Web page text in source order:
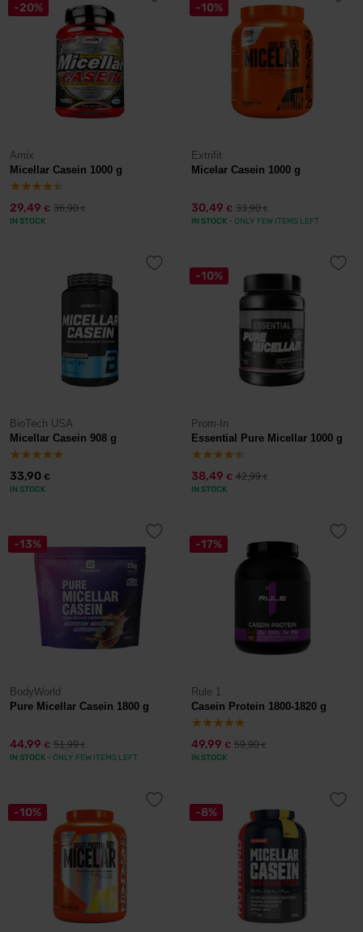
-20%
Amix
Micellar Casein 1000 g
29,49 € 36,90€
IN STOCK
-10%
Extrifit
Micelar Casein 1000 g
30,49 € 33,90€
IN STOCK - ONLY FEW ITEMS LEFT
BioTech USA
Micellar Casein 908 g
33,90 €
IN STOCK
-10%
Prom-In
Essential Pure Micellar 1000 g
38,49 € 42,99€
IN STOCK
-13%
BodyWorld
Pure Micellar Casein 1800 g
44,99 € 51,99€
IN STOCK - ONLY FEW ITEMS LEFT
-17%
Rule 1
Casein Protein 1800-1820 g
49,99 € 59,90€
IN STOCK
-10% -8%